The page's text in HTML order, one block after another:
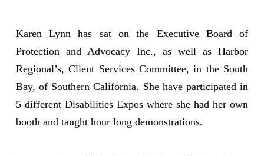
Karen Lynn has sat on the Executive Board of
Protection and Advocacy Inc., as well as Harbor
Regional’s, Client Services Committee, in the South
Bay, of Southern California. She have participated in
5 different Disabilities Expos where she had her own
booth and taught hour long demonstrations.